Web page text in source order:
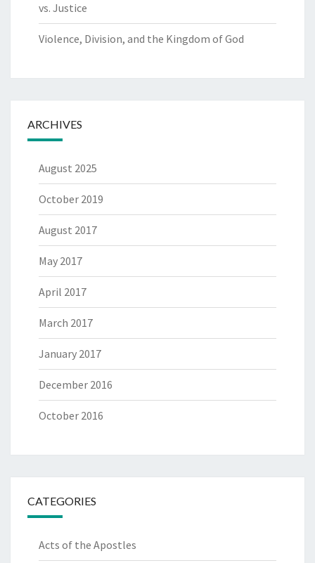
vs. Justice
Violence, Division, and the Kingdom of God
ARCHIVES
August 2025
October 2019
August 2017
May 2017
April 2017
March 2017
January 2017
December 2016
October 2016
CATEGORIES
Acts of the Apostles